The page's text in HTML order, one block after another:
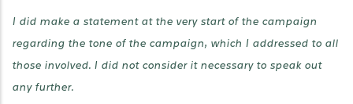
I did make a statement at the very start of the campaign
regarding the tone of the campaign, which I addressed to all
those involved. I did not consider it necessary to speak out
any further.